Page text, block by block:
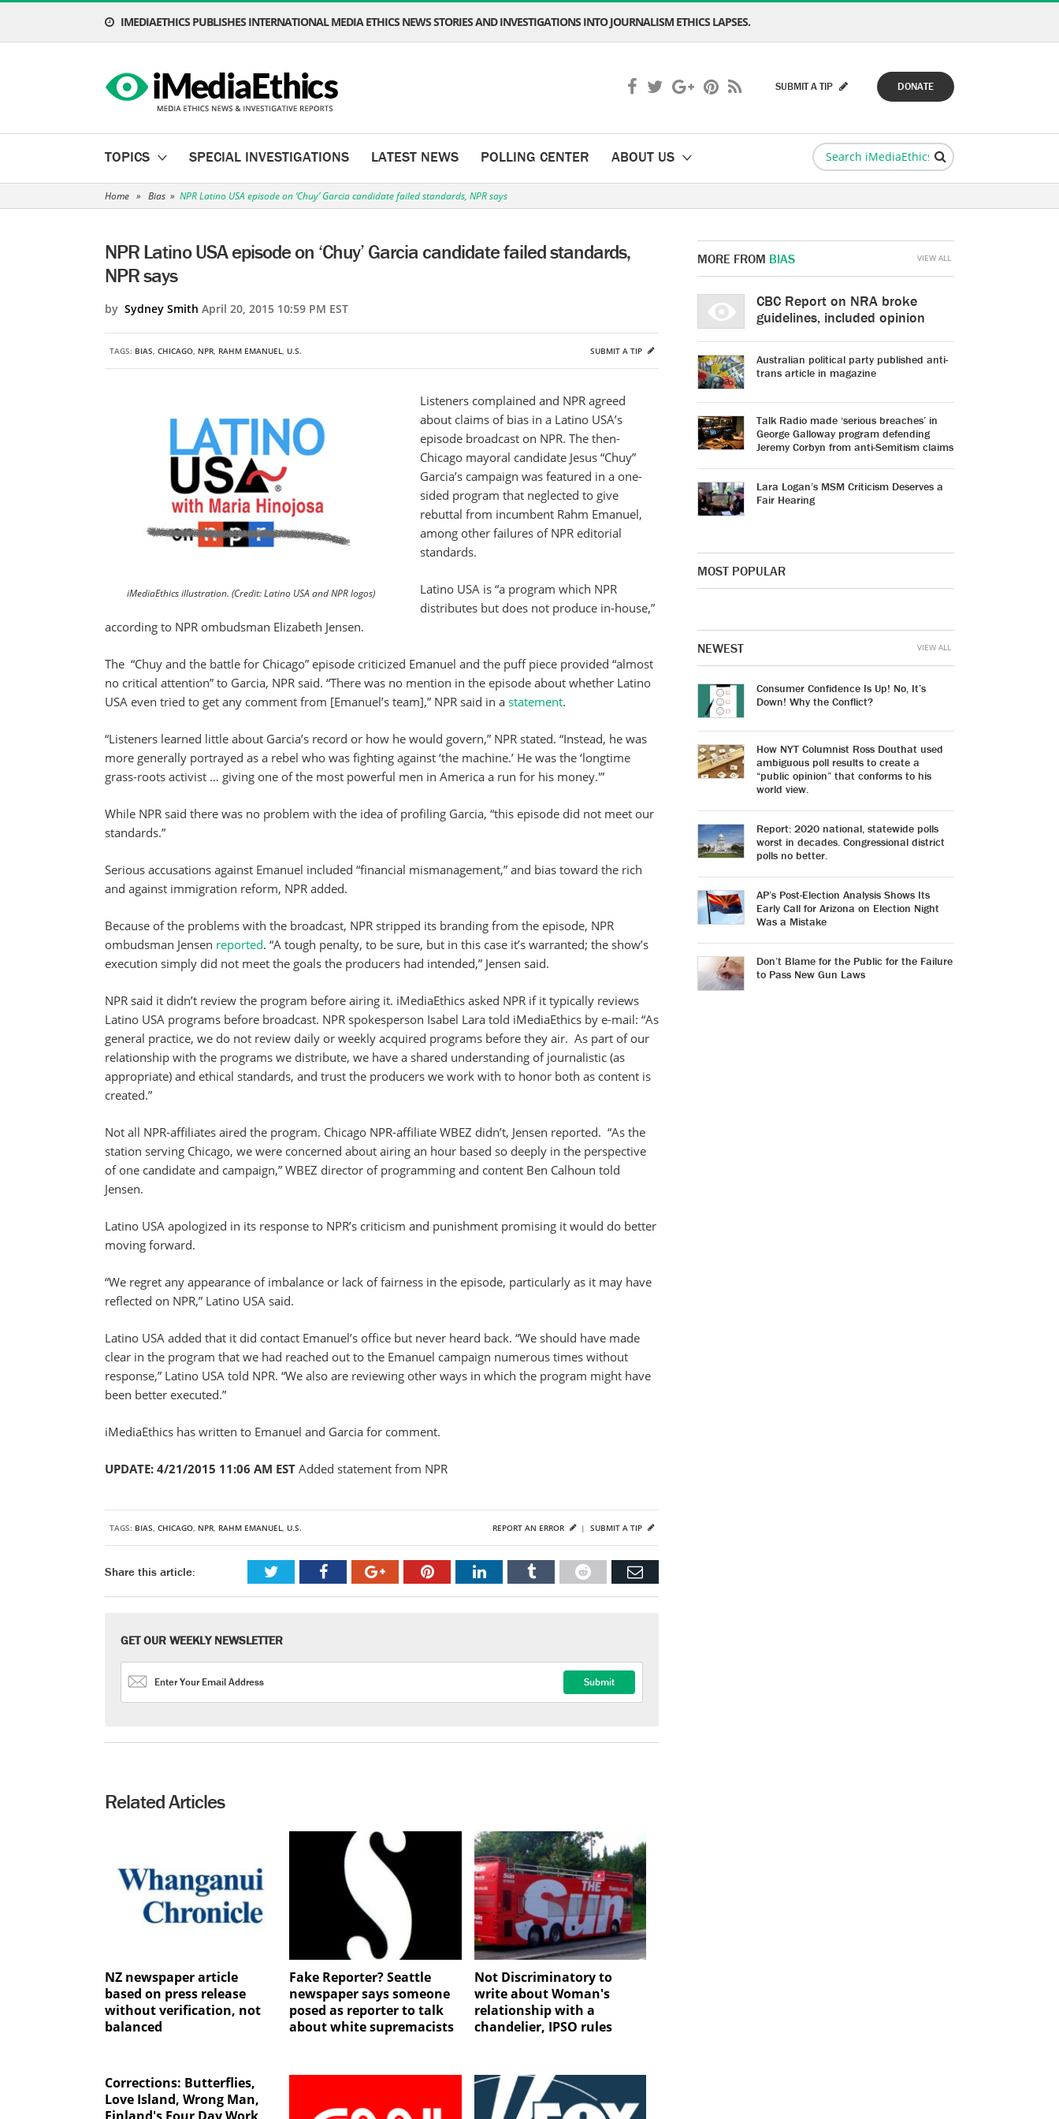
IMEDIAETHICS PUBLISHES INTERNATIONAL MEDIA ETHICS NEWS STORIES AND INVESTIGATIONS INTO JOURNALISM ETHICS LAPSES.
DONATE
SUBMIT A TIP
TOPICS SPECIAL INVESTIGATIONS LATEST NEWS POLLING CENTER ABOUT US
Home » Bias » NPR Latino USA episode on ‘Chuy’ Garcia candidate failed standards, NPR says
NPR Latino USA episode on ‘Chuy’ Garcia candidate failed standards,
NPR says
by Sydney Smith April 20, 2015 10:59 PM EST
TAGS: BIAS, CHICAGO, NPR, RAHM EMANUEL, U.S. SUBMIT A TIP
iMediaEthics illustration. (Credit: Latino USA and NPR logos)
Listeners complained and NPR agreed
about claims of bias in a Latino USA’s
episode broadcast on NPR. The then-
Chicago mayoral candidate Jesus “Chuy”
Garcia’s campaign was featured in a one-
sided program that neglected to give
rebuttal from incumbent Rahm Emanuel,
among other failures of NPR editorial
standards.
Latino USA is “a program which NPR
distributes but does not produce in-house,”
according to NPR ombudsman Elizabeth Jensen.
The “Chuy and the battle for Chicago” episode criticized Emanuel and the puff piece provided “almost
no critical attention” to Garcia, NPR said. “There was no mention in the episode about whether Latino
USA even tried to get any comment from [Emanuel’s team],” NPR said in a statement.
“Listeners learned little about Garcia’s record or how he would govern,” NPR stated. “Instead, he was
more generally portrayed as a rebel who was fighting against ‘the machine.’ He was the ‘longtime
grass-roots activist … giving one of the most powerful men in America a run for his money.'”
While NPR said there was no problem with the idea of profiling Garcia, “this episode did not meet our
standards.”
Serious accusations against Emanuel included “financial mismanagement,” and bias toward the rich
and against immigration reform, NPR added.
Because of the problems with the broadcast, NPR stripped its branding from the episode, NPR
ombudsman Jensen reported. “A tough penalty, to be sure, but in this case it’s warranted; the show’s
execution simply did not meet the goals the producers had intended,” Jensen said.
NPR said it didn’t review the program before airing it. iMediaEthics asked NPR if it typically reviews
Latino USA programs before broadcast. NPR spokesperson Isabel Lara told iMediaEthics by e-mail: “As
general practice, we do not review daily or weekly acquired programs before they air. As part of our
relationship with the programs we distribute, we have a shared understanding of journalistic (as
appropriate) and ethical standards, and trust the producers we work with to honor both as content is
created.”
Not all NPR-affiliates aired the program. Chicago NPR-affiliate WBEZ didn’t, Jensen reported. “As the
station serving Chicago, we were concerned about airing an hour based so deeply in the perspective
of one candidate and campaign,” WBEZ director of programming and content Ben Calhoun told
Jensen.
Latino USA apologized in its response to NPR’s criticism and punishment promising it would do better
moving forward.
“We regret any appearance of imbalance or lack of fairness in the episode, particularly as it may have
reflected on NPR,” Latino USA said.
Latino USA added that it did contact Emanuel’s office but never heard back. “We should have made
clear in the program that we had reached out to the Emanuel campaign numerous times without
response,” Latino USA told NPR. “We also are reviewing other ways in which the program might have
been better executed.”
iMediaEthics has written to Emanuel and Garcia for comment.
UPDATE: 4/21/2015 11:06 AM EST Added statement from NPR
TAGS: BIAS, CHICAGO, NPR, RAHM EMANUEL, U.S. SUBMIT A TIP
REPORT AN ERROR |
Share this article:
GET OUR WEEKLY NEWSLETTER
Related Articles
NZ newspaper article
based on press release
without verification, not
balanced
Fake Reporter? Seattle
newspaper says someone
posed as reporter to talk
about white supremacists
Not Discriminatory to
write about Woman's
relationship with a
chandelier, IPSO rules
Corrections: Butterflies,
Love Island, Wrong Man,
MORE FROM BIAS
CBC Report on NRA broke
guidelines, included opinion
Australian political party published anti-
trans article in magazine
Talk Radio made ‘serious breaches’ in
George Galloway program defending
Jeremy Corbyn from anti-Semitism claims
Lara Logan’s MSM Criticism Deserves a
Fair Hearing
VIEW ALL
MOST POPULAR
NEWEST
Consumer Confidence Is Up! No, It’s
Down! Why the Conflict?
How NYT Columnist Ross Douthat used
ambiguous poll results to create a
“public opinion” that conforms to his
world view.
Report: 2020 national, statewide polls
worst in decades. Congressional district
polls no better.
AP’s Post-Election Analysis Shows Its
Early Call for Arizona on Election Night
Was a Mistake
Don’t Blame for the Public for the Failure
to Pass New Gun Laws
VIEW ALL